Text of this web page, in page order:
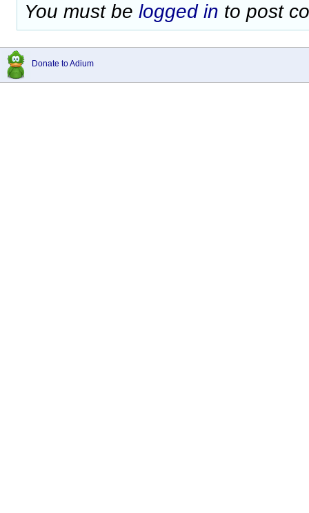
You must be logged in to post
Donate to Adium